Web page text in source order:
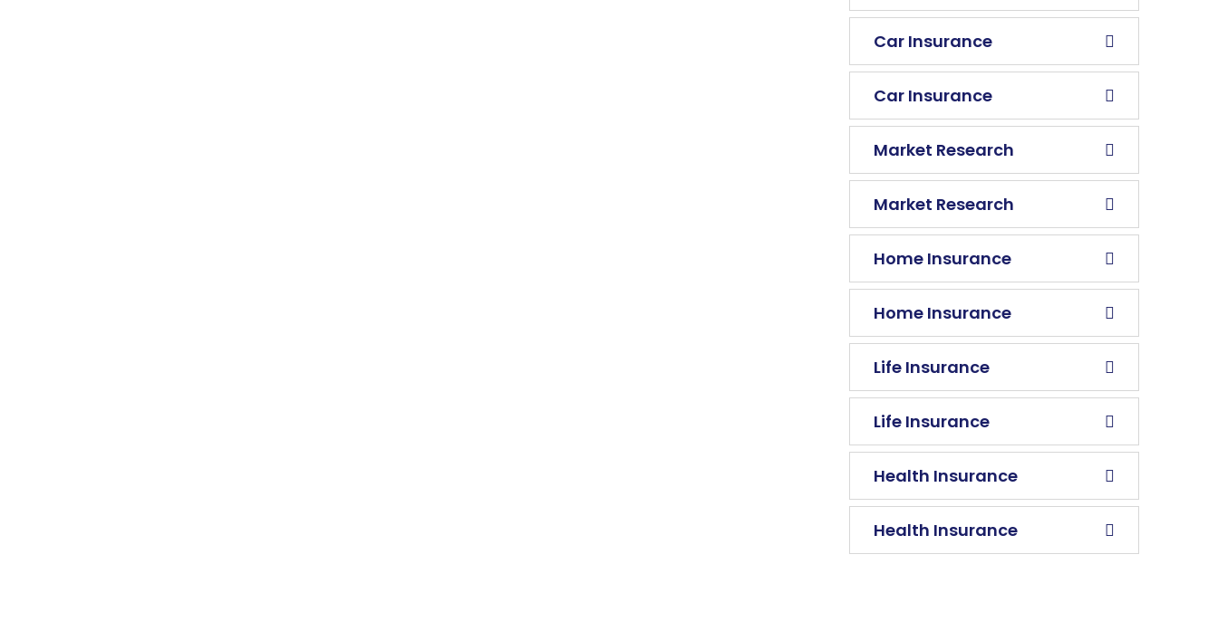
Car Insurance
Car Insurance
Market Research
Market Research
Home Insurance
Home Insurance
Life Insurance
Life Insurance
Health Insurance
Health Insurance